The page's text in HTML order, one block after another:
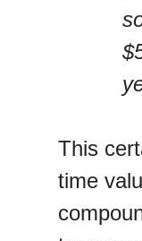
This
time